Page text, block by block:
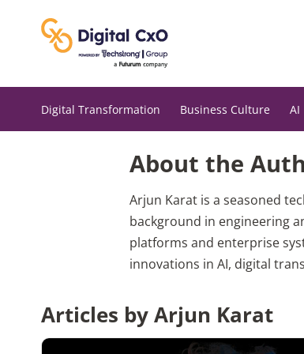
Digital Transformation Business Culture AI
About the
Arjun Karat is a seasoned
background in engineering
platforms and enterprise
innovations in AI, digital
Articles by Arjun Karat